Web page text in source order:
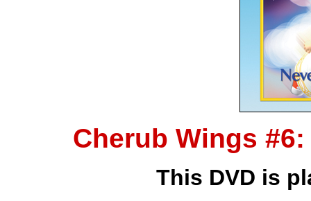
Cherub Wings
This DVD is